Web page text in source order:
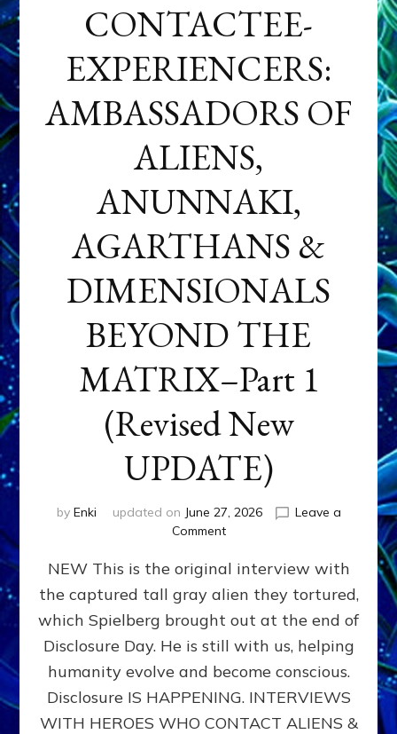
CONTACTEE-
EXPERIENCERS:
AMBASSADORS OF
ALIENS,
ANUNNAKI,
AGARTHANS &
DIMENSIONALS
BEYOND THE
MATRIX–Part 1
(Revised New
UPDATE)
by Enki updated on June 27, 2026
Leave a
Commenton
EXPERIENCERS:
AMBASSADORS
OF
ALIENS,
ANUNNAKI,
&
DIMENSIONALS
BEYOND
NEW This is the original interview with
the captured tall gray alien they tortured,
which Spielberg brought out at the end of
Disclosure Day. He is still with us, helping
humanity evolve and become conscious.
Disclosure IS HAPPENING. INTERVIEWS
WITH HEROES WHO CONTACT ALIENS &